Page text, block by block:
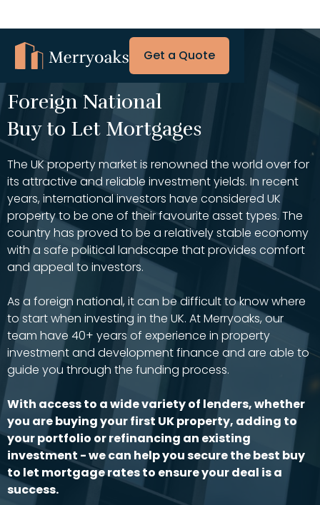
Get a Quote
Foreign National
Buy to Let Mortgages
The UK property market is renowned the world over for
its attractive and reliable investment yields. In recent
years, international investors have considered UK
property to be one of their favourite asset types. The
country has proved to be a relatively stable economy
with a safe political landscape that provides comfort
and appeal to investors.
As a foreign national, it can be difficult to know where
to start when investing in the UK. At Merryoaks, our
team have 40+ years of experience in property
investment and development finance and are able to
guide you through the funding process.
With access to a wide variety of lenders, whether
you are buying your first UK property, adding to
your portfolio or refinancing an existing
investment - we can help you secure the best buy
to let mortgage rates to ensure your deal is a
success.